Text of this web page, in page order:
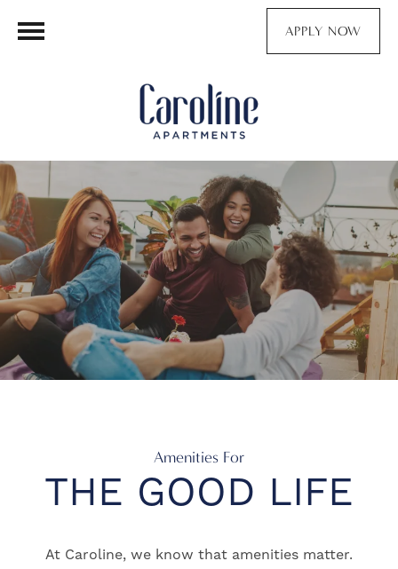
APPLY NOW
Amenities For
THE GOOD LIFE
At Caroline, we know that amenities matter.